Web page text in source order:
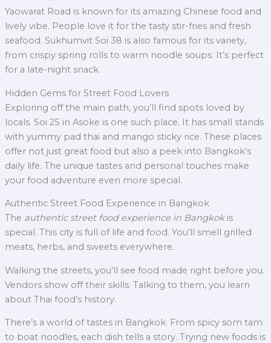
Yaowarat Road is known for its amazing Chinese food and
lively vibe. People love it for the tasty stir-fries and fresh
seafood. Sukhumvit Soi 38 is also famous for its variety,
from crispy spring rolls to warm noodle soups. It’s perfect
for a late-night snack.
Hidden Gems for Street Food Lovers
Exploring off the main path, you’ll find spots loved by
locals. Soi 25 in Asoke is one such place. It has small stands
with yummy pad thai and mango sticky rice. These places
offer not just great food but also a peek into Bangkok’s
daily life. The unique tastes and personal touches make
your food adventure even more special.
Authentic Street Food Experience in Bangkok
The authentic street food experience in Bangkokis
special. This city is full of life and food. You’ll smell grilled
meats, herbs, and sweets everywhere.
Walking the streets, you’ll see food made right before you.
Vendors show off their skills. Talking to them, you learn
about Thai food’s history.
There’s a world of tastes in Bangkok. From spicy som tam
to boat noodles, each dish tells a story. Trying new foods is